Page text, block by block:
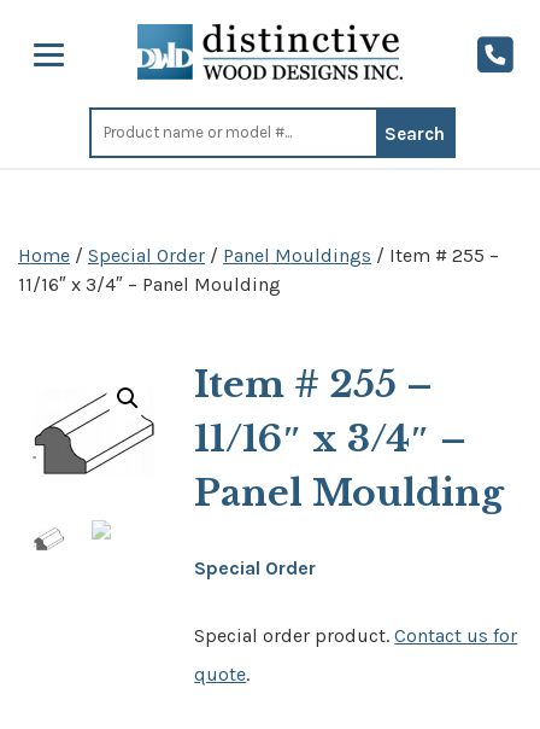
Search
for:
Home / Special Order / Panel Mouldings / Item # 255 –
11/16″ x 3/4″ – Panel Moulding
Item # 255 –
11/16″ x 3/4″ –
Panel Moulding
Special Order
Special order product.Contact us for
quote.